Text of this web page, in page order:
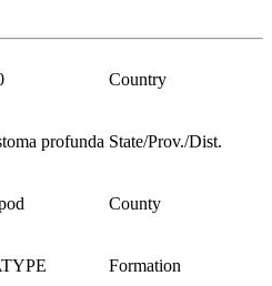
Country
profunda State/Prov./Dist.
County
Formation